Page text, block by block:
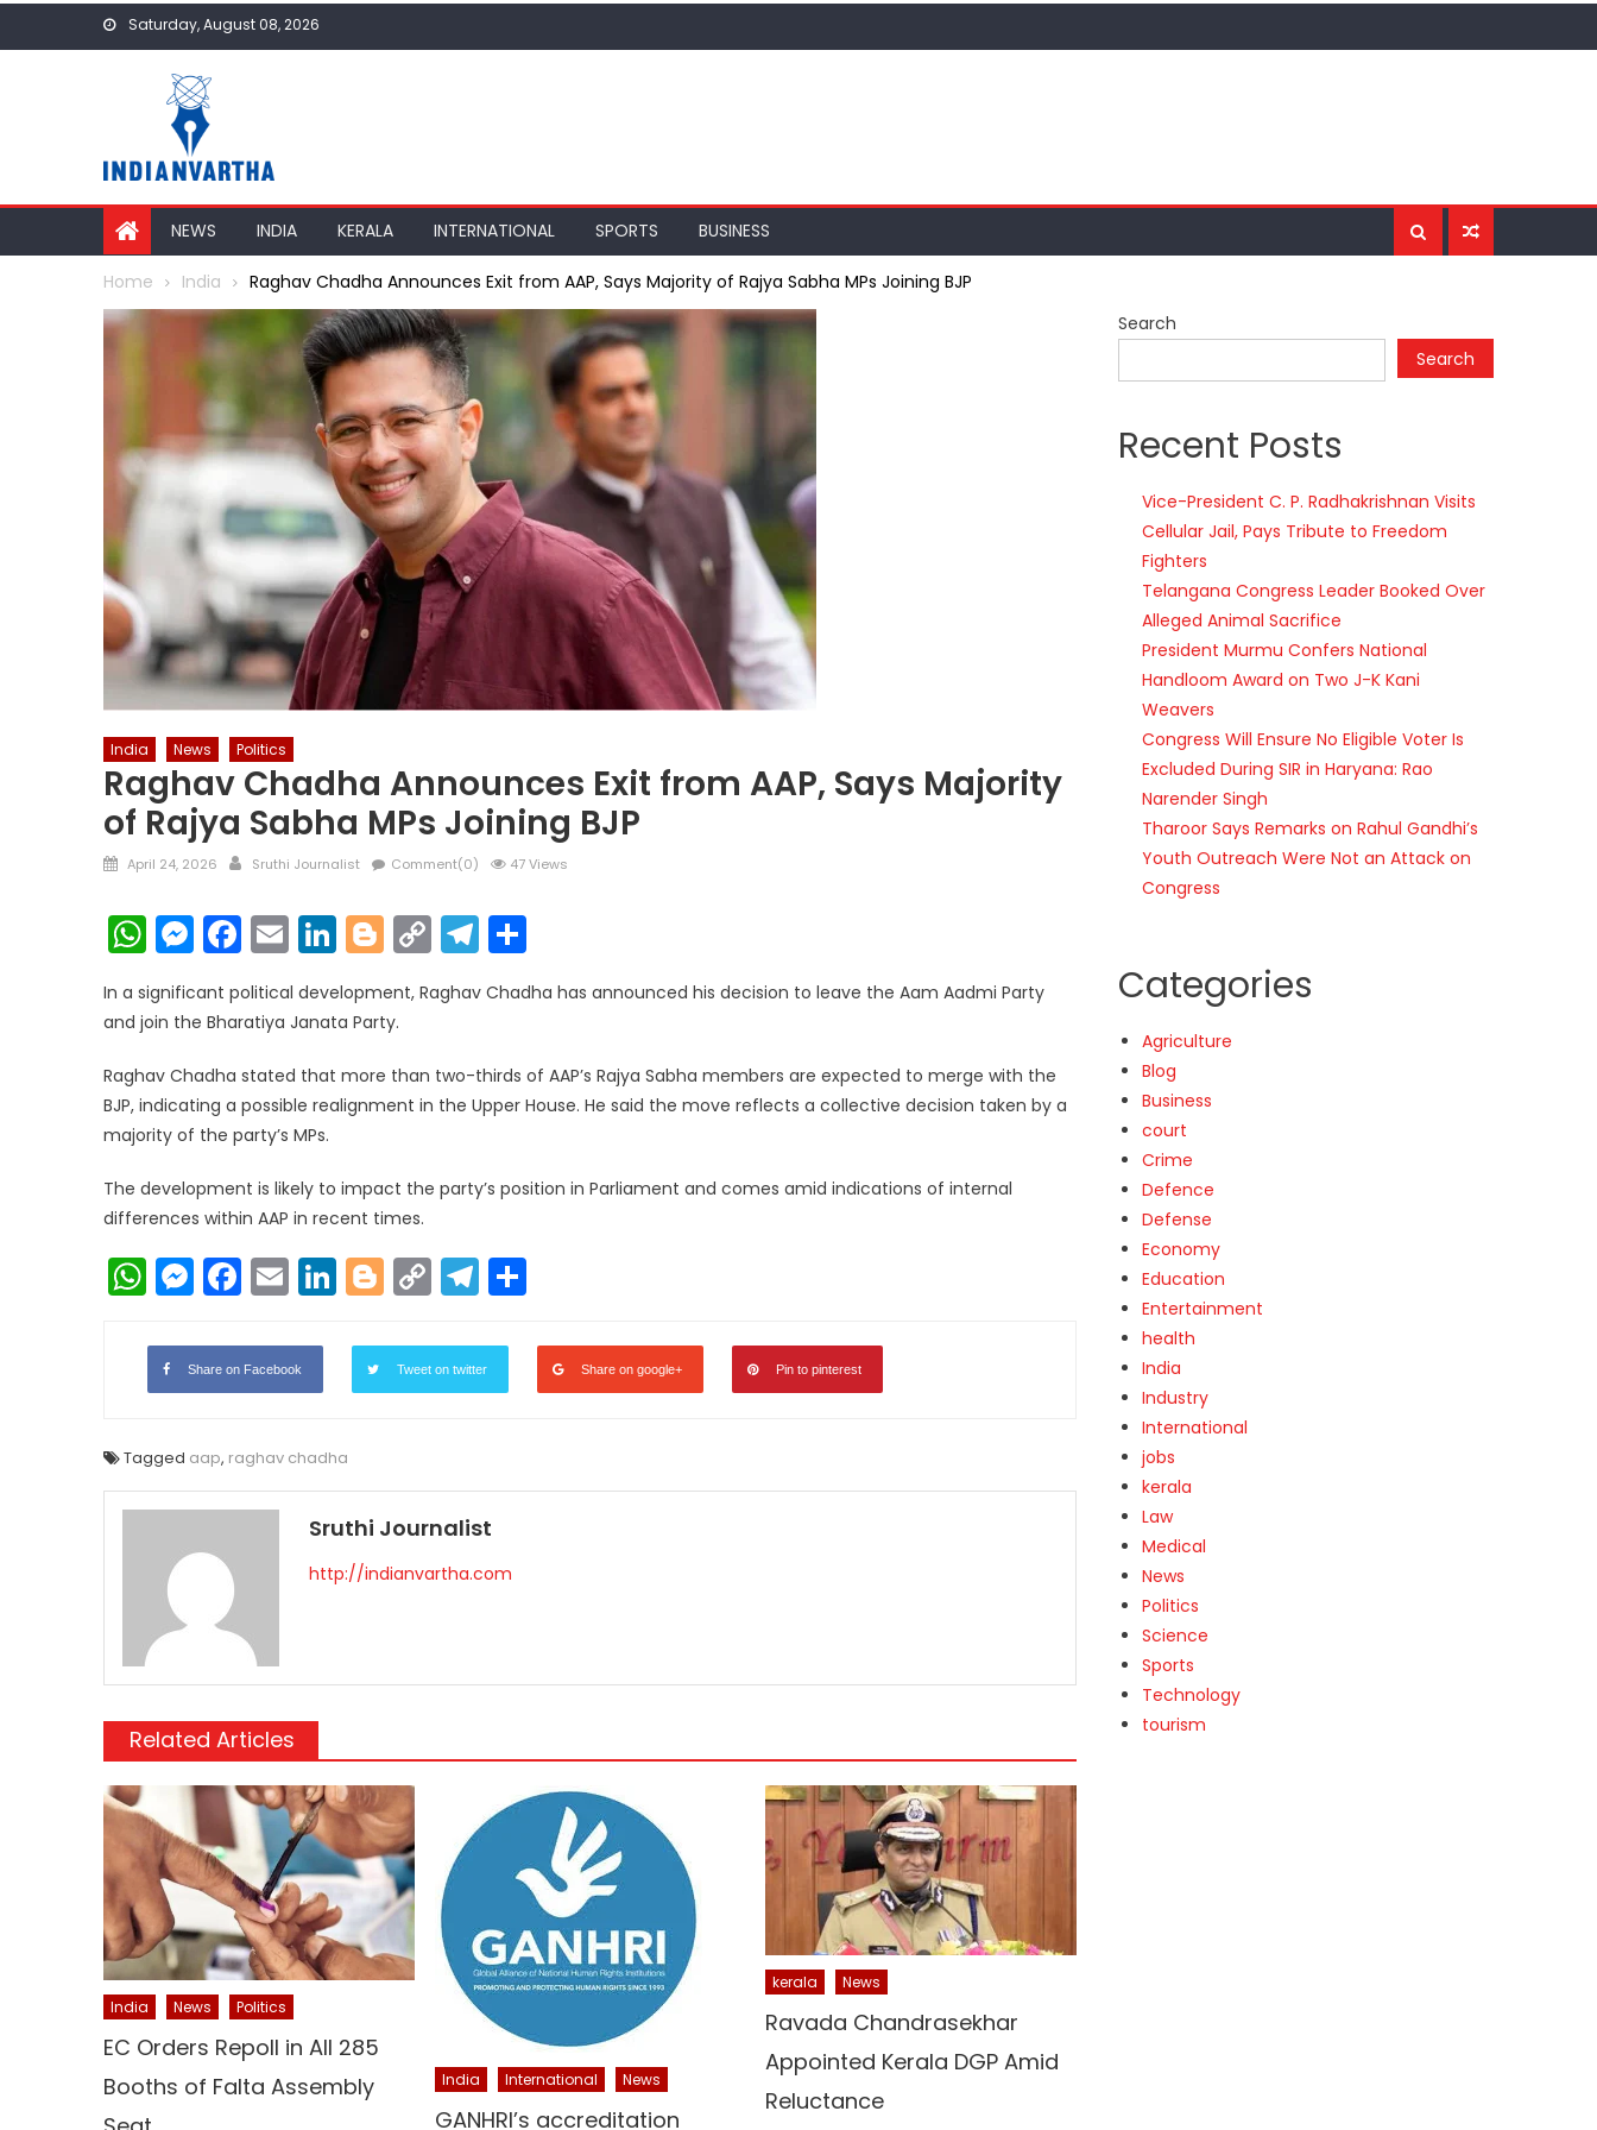
Saturday, August 08, 2026
NEWS INDIA KERALA INTERNATIONAL SPORTS BUSINESS
Home India Raghav Chadha Announces Exit from AAP, Says Majority of Rajya Sabha MPs Joining BJP
India News Politics
Raghav Chadha Announces Exit from AAP, Says Majority
of Rajya Sabha MPs Joining BJP
Posted
April 24, 2026 Author
Sruthi Journalist Comment(0) 47 Views
WhatsApp
Messenger
Facebook
EmailLinkedIn
Blogger
Copy
Link
Telegram
In a significant political development, Raghav Chadha has announced his decision to leave the Aam Aadmi Party
and join the Bharatiya Janata Party.
Raghav Chadha stated that more than two-thirds of AAP’s Rajya Sabha members are expected to merge with the
BJP, indicating a possible realignment in the Upper House. He said the move reflects a collective decision taken by a
majority of the party’s MPs.
The development is likely to impact the party’s position in Parliament and comes amid indications of internal
differences within AAP in recent times.
WhatsApp
Messenger
Facebook
EmailLinkedIn
Blogger
Copy
Link
Telegram
Share on Facebook Tweet on twitter Share on google+ Pin to pinterest
Tagged aap, raghav chadha
Sruthi Journalist
http://indianvartha.com
Related Articles
India News Politics
EC Orders Repoll in All 285
Booths of Falta Assembly
India International News
GANHRI’s accreditation
kerala News
Ravada Chandrasekhar
Appointed Kerala DGP Amid
Reluctance
Search
Search
Recent Posts
Vice-President C. P. Radhakrishnan Visits
Cellular Jail, Pays Tribute to Freedom
Fighters
Telangana Congress Leader Booked Over
Alleged Animal Sacrifice
President Murmu Confers National
Handloom Award on Two J-K Kani
Weavers
Congress Will Ensure No Eligible Voter Is
Excluded During SIR in Haryana: Rao
Narender Singh
Tharoor Says Remarks on Rahul Gandhi’s
Youth Outreach Were Not an Attack on
Congress
Categories
Agriculture
Blog
Business
court
Crime
Defence
Defense
Economy
Education
Entertainment
health
India
Industry
International
jobs
kerala
Law
Medical
News
Politics
Science
Sports
Technology
tourism